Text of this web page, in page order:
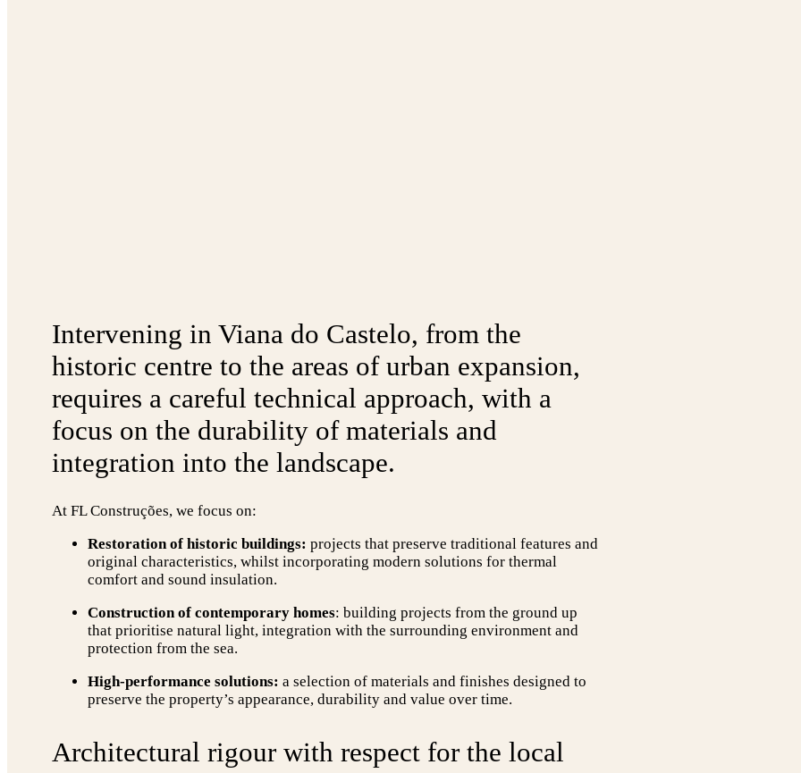
Intervening in Viana do Castelo, from the
historic centre to the areas of urban expansion,
requires a careful technical approach, with a
focus on the durability of materials and
integration into the landscape.
At FL Construções, we focus on:
Restoration of historic buildings: projects that preserve traditional features and
original characteristics, whilst incorporating modern solutions for thermal
comfort and sound insulation.
Construction of contemporary homes: building projects from the ground up
that prioritise natural light, integration with the surrounding environment and
protection from the sea.
High-performance solutions: a selection of materials and finishes designed to
preserve the property’s appearance, durability and value over time.
Architectural rigour with respect for the local